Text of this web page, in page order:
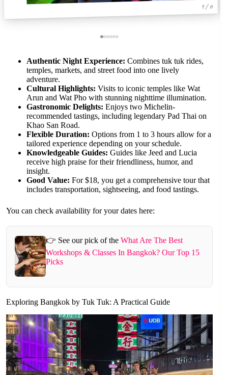
1 / 6
Authentic Night Experience: Combines tuk tuk rides,
temples, markets, and street food into one lively
adventure.
Cultural Highlights: Visits to iconic temples like Wat
Arun and Wat Pho with stunning nighttime illumination.
Gastronomic Delights: Enjoys two Michelin-
recommended tastings, including legendary Pad Thai on
Khao San Road.
Flexible Duration: Options from 1 to 3 hours allow for a
tailored experience depending on your schedule.
Knowledgeable Guides: Guides like Jeed and Lucia
receive high praise for their friendliness, humor, and
insight.
Good Value: For $18, you get a comprehensive tour that
includes transportation, sightseeing, and food tastings.
You can check availability for your dates here:
👉 See our pick of the What Are The Best
Workshops & Classes In Bangkok? Our Top 15
Picks
Exploring Bangkok by Tuk Tuk: A Practical Guide